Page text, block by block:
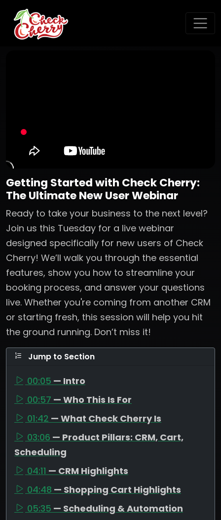
Getting Started with Check Cherry:
The Ultimate New User Webinar
Ready to take your business to the next level?
Join us this Tuesday for a live webinar
designed specifically for new users of Check
Cherry! We’ll walk you through the essential
features, show you how to streamline your
booking process, and answer your questions
live. Whether you're coming from another CRM
or starting fresh, this session will help you hit
the ground running. Don’t miss it!
Jump to Section
00:05 — Intro
00:57 — Who This Is For
01:42 — What Check Cherry Is
03:06 — Product Pillars: CRM, Cart,
Scheduling
04:11 — CRM Highlights
04:48 — Shopping Cart Highlights
05:35 — Scheduling & Automation